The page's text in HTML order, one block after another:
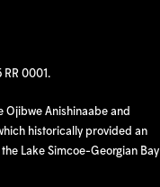
0001.
Ojibwe Anishinaabe and
historically provided an
Lake Simcoe-Georgian Bay